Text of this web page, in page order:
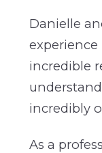
Danielle
experience
incredible
incredibly
As a